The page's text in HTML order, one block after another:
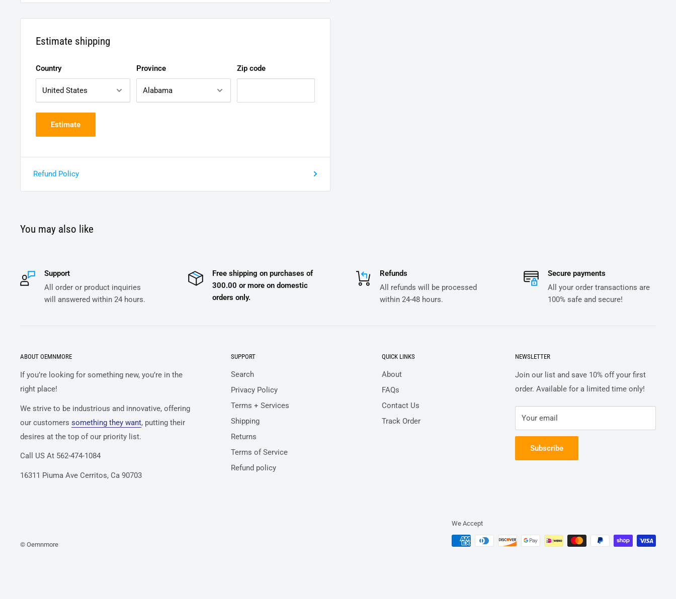
Estimate shipping
Country Province Zip code
Estimate
Refund Policy
You may also like
Support
All order or product inquiries
will answered within 24 hours.
Free shipping on purchases of
300.00 or more on domestic
orders only.
Refunds
All refunds will be processed
within 24-48 hours.
Secure payments
All your order transactions are
100% safe and secure!
ABOUT OEMNMORE
If you’re looking for something new, you’re in the
right place!
We strive to be industrious and innovative, offering
our customers something they want, putting their
desires at the top of our priority list.
Call US At 562-474-1084
16311 Piuma Ave Cerritos, Ca 90703
SUPPORT
Search
Privacy Policy
Terms + Services
Shipping
Returns
Terms of Service
Refund policy
QUICK LINKS
About
FAQs
Contact Us
Track Order
NEWSLETTER
Join our list and save 10% off your first
order. Available for a limited time only!
Your email
Subscribe
© Oemnmore
We Accept